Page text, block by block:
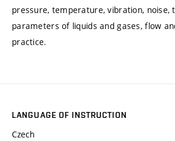
pressure, temperature, vibration, noise,
parameters of liquids and gases, flow
practice.
LANGUAGE OF INSTRUCTION
Czech